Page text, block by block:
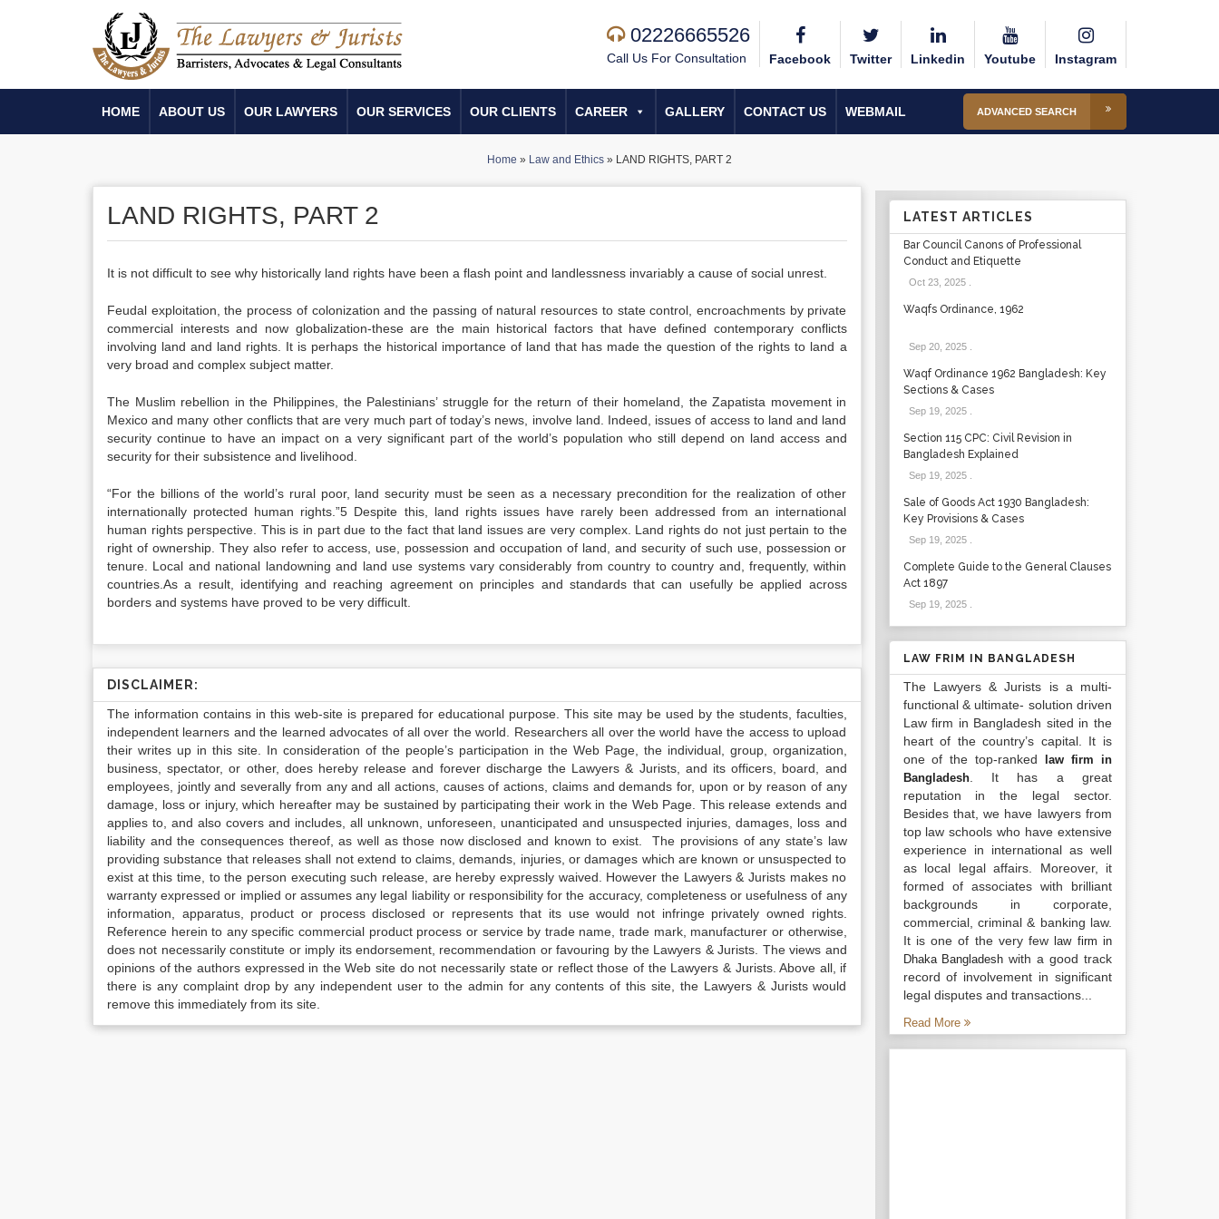
02226665526
Call Us For Consultation Facebook Twitter Linkedin Youtube Instagram
HOME ABOUT US OUR LAWYERS OUR SERVICES OUR CLIENTS CAREER GALLERY CONTACT US WEBMAIL ADVANCED SEARCH
Home » Law and Ethics » LAND RIGHTS, PART 2
LAND RIGHTS, PART 2
It is not difficult to see why historically land rights have been a flash point and landlessness invariably a cause of social unrest.
Feudal exploitation, the process of colonization and the passing of natural resources to state control, encroachments by private
commercial interests and now globalization-these are the main historical factors that have defined contemporary conflicts
involving land and land rights. It is perhaps the historical importance of land that has made the question of the rights to land a
very broad and complex subject matter.
The Muslim rebellion in the Philippines, the Palestinians’ struggle for the return of their homeland, the Zapatista movement in
Mexico and many other conflicts that are very much part of today’s news, involve land. Indeed, issues of access to land and land
security continue to have an impact on a very significant part of the world’s population who still depend on land access and
security for their subsistence and livelihood.
“For the billions of the world’s rural poor, land security must be seen as a necessary precondition for the realization of other
internationally protected human rights.”5 Despite this, land rights issues have rarely been addressed from an international
human rights perspective. This is in part due to the fact that land issues are very complex. Land rights do not just pertain to the
right of ownership. They also refer to access, use, possession and occupation of land, and security of such use, possession or
tenure. Local and national landowning and land use systems vary considerably from country to country and, frequently, within
countries.As a result, identifying and reaching agreement on principles and standards that can usefully be applied across
borders and systems have proved to be very difficult.
DISCLAIMER:
The information contains in this web-site is prepared for educational purpose. This site may be used by the students, faculties,
independent learners and the learned advocates of all over the world. Researchers all over the world have the access to upload
their writes up in this site. In consideration of the people’s participation in the Web Page, the individual, group, organization,
business, spectator, or other, does hereby release and forever discharge the Lawyers & Jurists, and its officers, board, and
employees, jointly and severally from any and all actions, causes of actions, claims and demands for, upon or by reason of any
damage, loss or injury, which hereafter may be sustained by participating their work in the Web Page. This release extends and
applies to, and also covers and includes, all unknown, unforeseen, unanticipated and unsuspected injuries, damages, loss and
liability and the consequences thereof, as well as those now disclosed and known to exist. The provisions of any state’s law
providing substance that releases shall not extend to claims, demands, injuries, or damages which are known or unsuspected to
exist at this time, to the person executing such release, are hereby expressly waived. However the Lawyers & Jurists makes no
warranty expressed or implied or assumes any legal liability or responsibility for the accuracy, completeness or usefulness of any
information, apparatus, product or process disclosed or represents that its use would not infringe privately owned rights.
Reference herein to any specific commercial product process or service by trade name, trade mark, manufacturer or otherwise,
does not necessarily constitute or imply its endorsement, recommendation or favouring by the Lawyers & Jurists. The views and
opinions of the authors expressed in the Web site do not necessarily state or reflect those of the Lawyers & Jurists. Above all, if
there is any complaint drop by any independent user to the admin for any contents of this site, the Lawyers & Jurists would
remove this immediately from its site.
LATEST ARTICLES
Bar Council Canons of Professional
Conduct and Etiquette
Oct 23, 2025.
Waqfs Ordinance, 1962
Sep 20, 2025.
Waqf Ordinance 1962 Bangladesh: Key
Sections & Cases
Sep 19, 2025.
Section 115 CPC: Civil Revision in
Bangladesh Explained
Sep 19, 2025.
Sale of Goods Act 1930 Bangladesh:
Key Provisions & Cases
Sep 19, 2025.
Complete Guide to the General Clauses
Act 1897
Sep 19, 2025.
LAW FRIM IN BANGLADESH
The Lawyers & Jurists is a multi-
functional & ultimate- solution driven
Law firm in Bangladesh sited in the
heart of the country’s capital. It is
one of the top-ranked
law firm in
Bangladesh. It has a great
reputation in the legal sector.
Besides that, we have lawyers from
top law schools who have extensive
experience in international as well
as local legal affairs. Moreover, it
formed of associates with brilliant
backgrounds in corporate,
commercial, criminal & banking law.
It is one of the very fewlaw firm in
Dhaka Bangladesh with a good track
record of involvement in significant
legal disputes and transactions...
Read More